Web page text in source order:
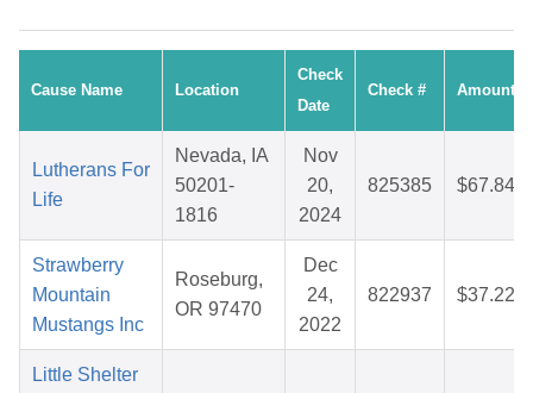
Cause Name Location
Check
Date
Check # Amount
Lutherans For
Life
Nevada, IA
50201-
1816
Nov
20,
2024
825385 $67.84
Strawberry
Mountain
Mustangs Inc
Roseburg,
OR 97470
Dec
24,
2022
822937 $37.22
Little Shelter